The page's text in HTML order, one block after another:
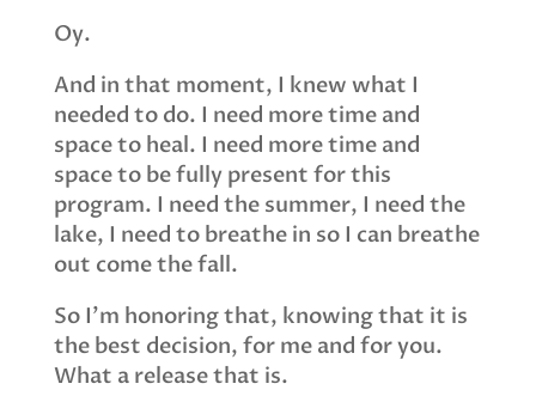
Oy.
And in that moment, I knew what I
needed to do. I need more time and
space to heal. I need more time and
space to be fully present for this
program. I need the summer, I need the
lake, I need to breathe in so I can breathe
out come the fall.
So I’m honoring that, knowing that it is
the best decision, for me and for you.
What a release that is.